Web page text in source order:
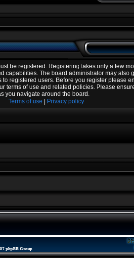
be registered. Registering takes only a few
capabilities. The board administrator may also
registered users. Before you register please
terms of use and related policies. Please
you navigate around the board.
Terms of use
Privacy policy